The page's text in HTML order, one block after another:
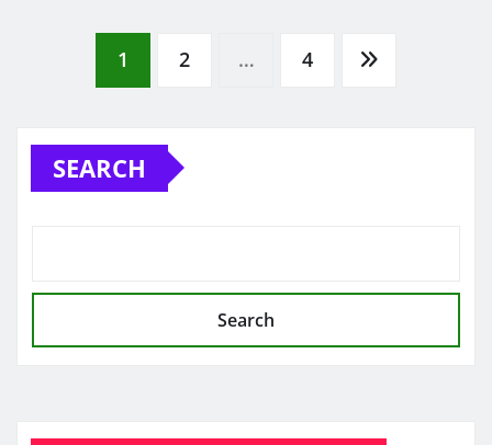
Posts
pagination
1 2 … 4
SEARCH
Search